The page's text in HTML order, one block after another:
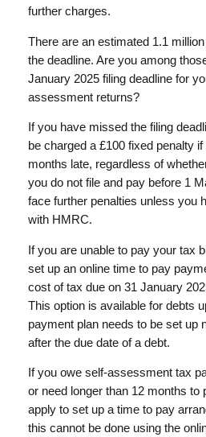
further charges.
There are an estimated 1.1
the deadline. Are you among
January 2025 filing deadline for
assessment returns?
If you have missed the filing
be charged a £100 fixed penalty
months late, regardless of
you do not file and pay before 1
face further penalties unless you
with HMRC.
If you are unable to pay your tax
set up an online time to pay
cost of tax due on 31 January
This option is available for debts
payment plan needs to be set up
after the due date of a debt.
If you owe self-assessment tax
or need longer than 12 months to
apply to set up a time to pay
this cannot be done using the